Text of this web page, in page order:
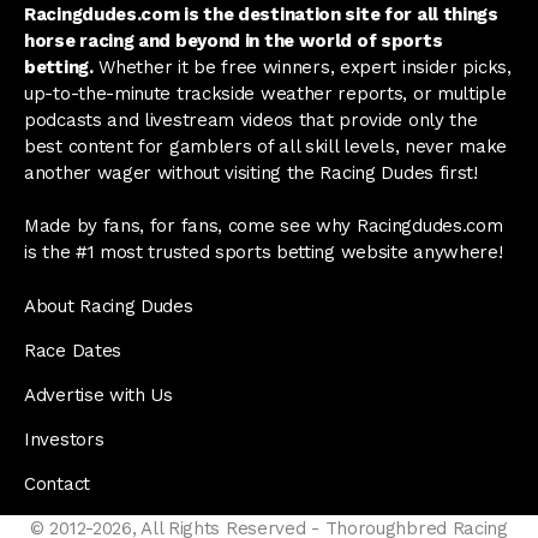
Racingdudes.com is the destination site for all things
horse racing and beyond in the world of sports
betting.Whether it be free winners, expert insider picks,
up-to-the-minute trackside weather reports, or multiple
podcasts and livestream videos that provide only the
best content for gamblers of all skill levels, never make
another wager without visiting the Racing Dudes first!
Made by fans, for fans, come see why Racingdudes.com
is the #1 most trusted sports betting website anywhere!
About Racing Dudes
Race Dates
Advertise with Us
Investors
Contact
© 2012-2026, All Rights Reserved - Thoroughbred Racing